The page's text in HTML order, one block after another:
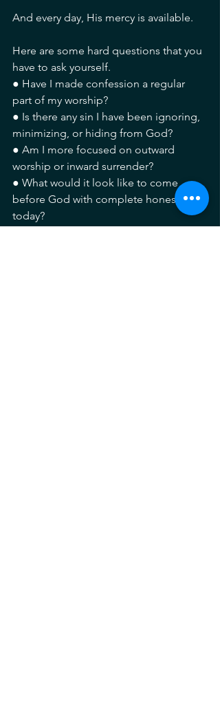
And every day, His mercy is available.
Here are some hard questions that you
have to ask yourself.
● Have I made confession a regular
part of my worship?
● Is there any sin I have been ignoring,
minimizing, or hiding from God?
● Am I more focused on outward
worship or inward surrender?
● What would it look like to come
before God with complete honesty
today?